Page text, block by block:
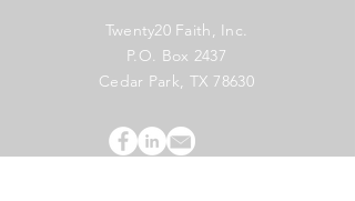
Twenty20 Faith, Inc.
P.O. Box 2437
Cedar Park, TX 78630